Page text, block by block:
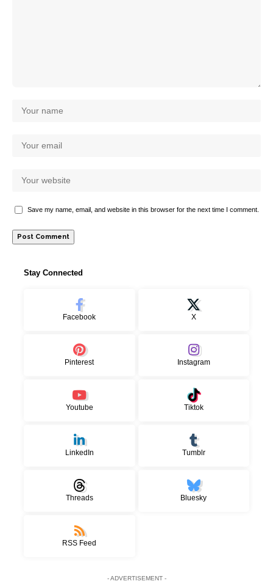
Save my name, email, and website in this browser for the next time I comment.
Stay Connected
Facebook X
Pinterest Instagram
Youtube Tiktok
LinkedIn Tumblr
Threads Bluesky
RSS Feed
- ADVERTISEMENT -